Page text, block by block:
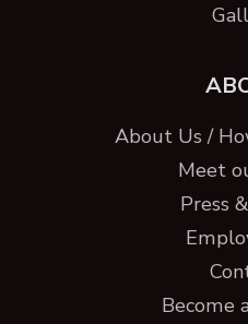
About Us /
Meet
Press
Become